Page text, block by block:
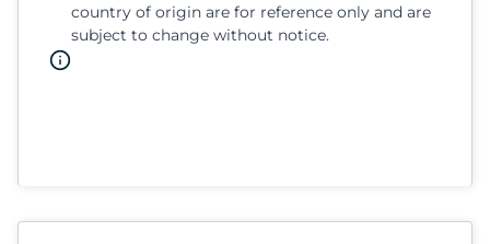
country of origin are for reference only and are
subject to change without notice.